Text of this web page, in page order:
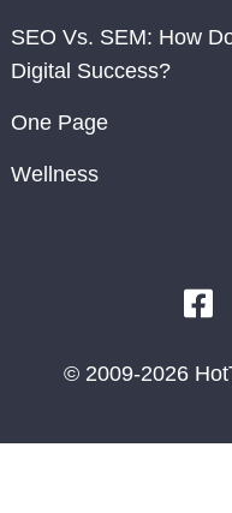
SEO Vs. SEM: How
Digital Success?
One Page
Wellness
© 2009-2026